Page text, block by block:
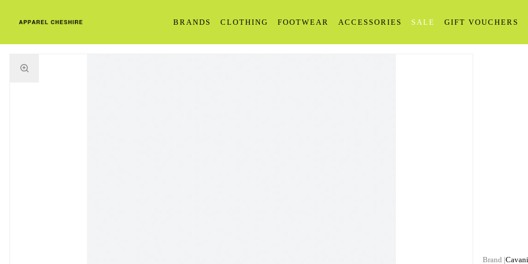
BRANDS CLOTHING FOOTWEAR ACCESSORIES SALE GIFT VOUCHERS
Cavani